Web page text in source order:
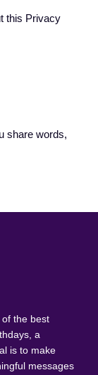
this Privacy
share words,
the best
a
is to make
messages